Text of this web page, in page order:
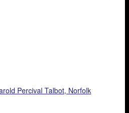
Percival Talbot, Norfolk